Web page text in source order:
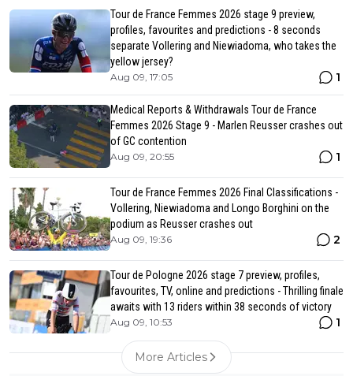
Tour de France Femmes 2026 stage 9 preview,
profiles, favourites and predictions - 8 seconds
separate Vollering and Niewiadoma, who takes the
yellow jersey?
Aug 09, 17:05 1
Medical Reports & Withdrawals Tour de France
Femmes 2026 Stage 9 - Marlen Reusser crashes out
of GC contention
Aug 09, 20:55 1
Tour de France Femmes 2026 Final Classifications -
Vollering, Niewiadoma and Longo Borghini on the
podium as Reusser crashes out
Aug 09, 19:36 2
Tour de Pologne 2026 stage 7 preview, profiles,
favourites, TV, online and predictions - Thrilling finale
awaits with 13 riders within 38 seconds of victory
Aug 09, 10:53 1
More Articles